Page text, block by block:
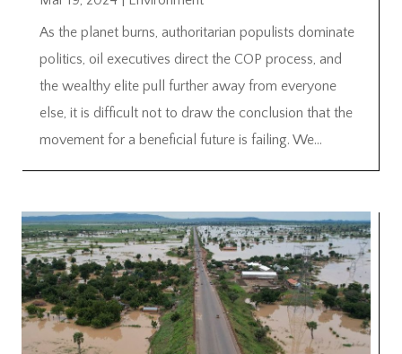
As the planet burns, authoritarian populists dominate
politics, oil executives direct the COP process, and
the wealthy elite pull further away from everyone
else, it is difficult not to draw the conclusion that the
movement for a beneficial future is failing. We...